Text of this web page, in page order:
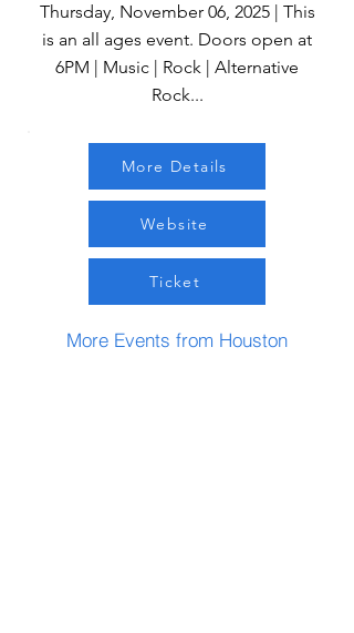
Thursday, November 06, 2025 | This
is an all ages event. Doors open at
6PM | Music | Rock | Alternative
Rock...
More Details
Website
Ticket
More Events from Houston